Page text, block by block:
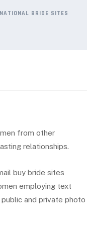
BRIDE SITES
from other
relationships.
buy bride sites
employing text
and private photo